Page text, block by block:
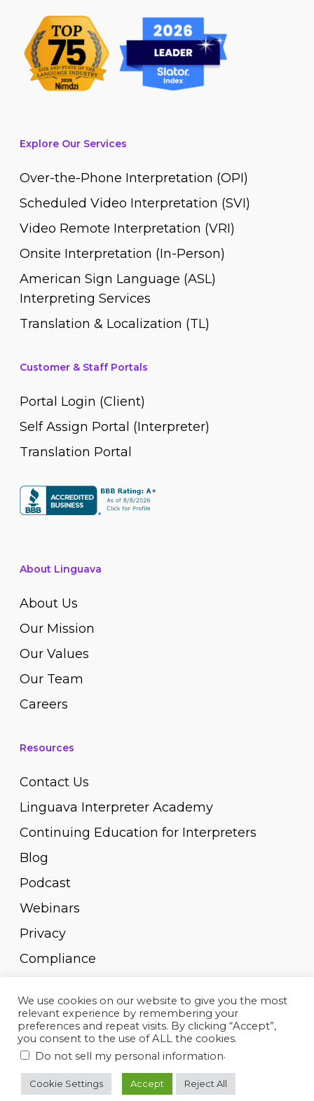
Explore Our Services
Over-the-Phone Interpretation (OPI)
Scheduled Video Interpretation (SVI)
Video Remote Interpretation (VRI)
Onsite Interpretation (In-Person)
American Sign Language (ASL)
Interpreting Services
Translation & Localization (TL)
Customer & Staff Portals
Portal Login (Client)
Self Assign Portal (Interpreter)
Translation Portal
About Linguava
About Us
Our Mission
Our Values
Our Team
Careers
Resources
Contact Us
Linguava Interpreter Academy
Continuing Education for Interpreters
Blog
Podcast
Webinars
Privacy
Compliance
© 2010-2023, Linguava Inc. All rights reserved.
twitterfacebook
linkedinyoutubeinstagram
spotify
We use cookies on our website to give you the most
relevant experience by remembering your
preferences and repeat visits. By clicking “Accept”,
you consent to the use of ALL the cookies.
Do not sell my personal information.
Cookie Settings Accept Reject All